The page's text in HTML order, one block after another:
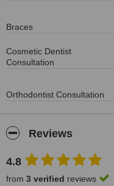
Braces
Cosmetic Dentist
Consultation
Orthodontist Consultation
Reviews
4.8
from 3 verified reviews